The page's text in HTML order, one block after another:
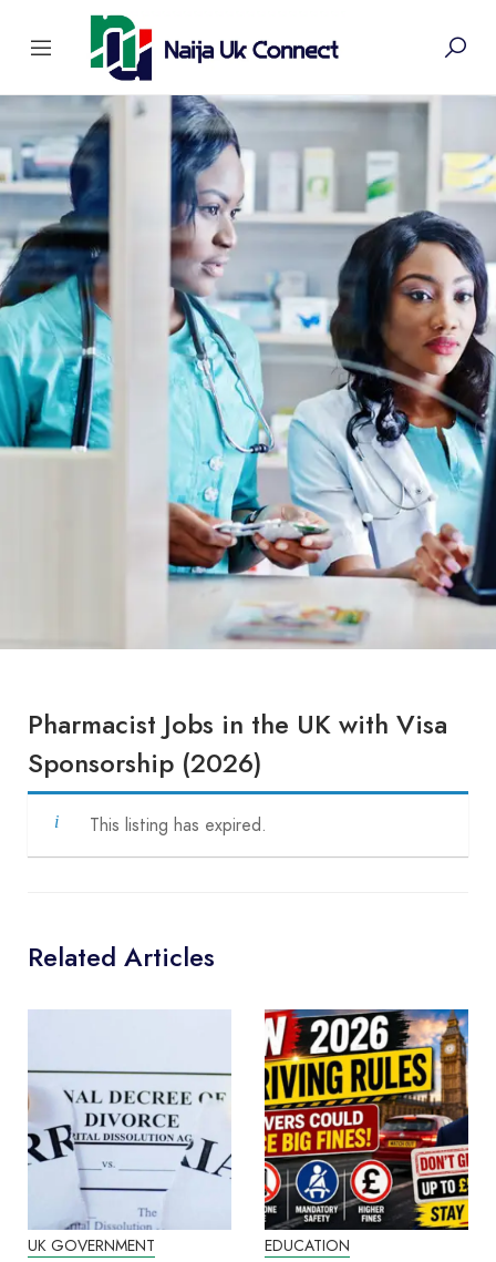
Pharmacist Jobs in the UK with Visa
Sponsorship (2026)
This listing has expired.
Related Articles
UK GOVERNMENT EDUCATION